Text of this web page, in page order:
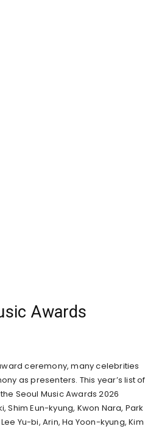
Awards
ceremony, many celebrities
as presenters. This year’s list of
Seoul Music Awards 2026
Shim Eun-kyung, Kwon Nara, Park
Yu-bi, Arin, Ha Yoon-kyung, Kim